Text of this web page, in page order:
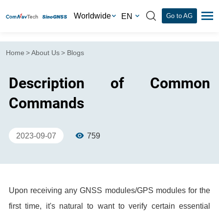
Worldwide EN Go to AG
Home >About Us> Blogs
Description of Common
Commands
2023-09-07 759
Upon receiving any GNSS modules/GPS modules for the
first time, it's natural to want to verify certain essential